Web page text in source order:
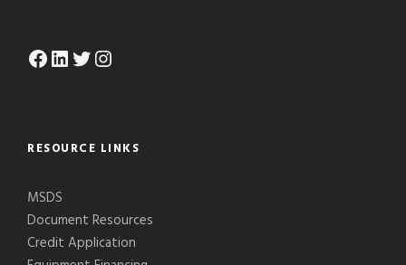
Facebook LinkedIn Twitter Instagram
RESOURCE LINKS
MSDS
Document Resources
Credit Application